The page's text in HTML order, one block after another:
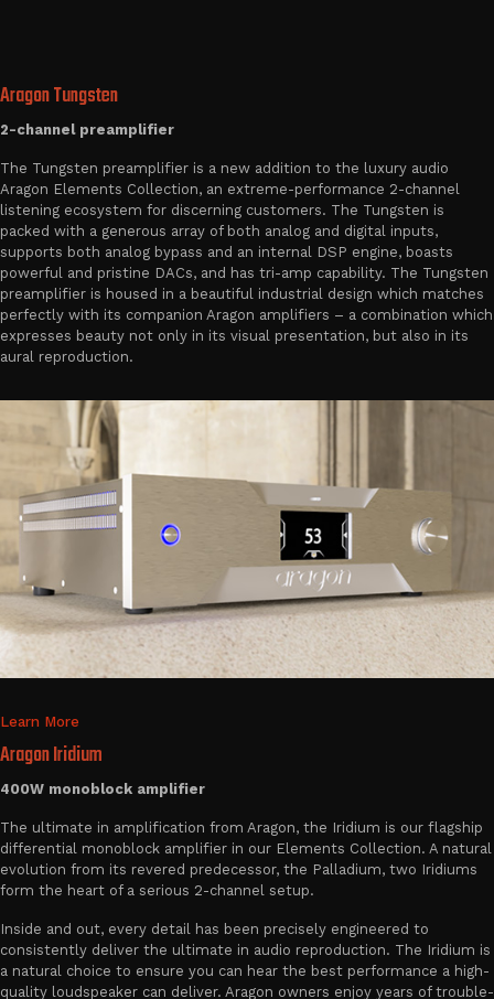
Aragon Tungsten
2-channel preamplifier
The Tungsten preamplifier is a new addition to the luxury audio
Aragon Elements Collection, an extreme-performance 2-channel
listening ecosystem for discerning customers. The Tungsten is
packed with a generous array of both analog and digital inputs,
supports both analog bypass and an internal DSP engine, boasts
powerful and pristine DACs, and has tri-amp capability. The Tungsten
preamplifier is housed in a beautiful industrial design which matches
perfectly with its companion Aragon amplifiers – a combination which
expresses beauty not only in its visual presentation, but also in its
aural reproduction.
Learn More
Aragon Iridium
400W monoblock amplifier
The ultimate in amplification from Aragon, the Iridium is our flagship
differential monoblock amplifier in our Elements Collection. A natural
evolution from its revered predecessor, the Palladium, two Iridiums
form the heart of a serious 2-channel setup.
Inside and out, every detail has been precisely engineered to
consistently deliver the ultimate in audio reproduction. The Iridium is
a natural choice to ensure you can hear the best performance a high-
quality loudspeaker can deliver. Aragon owners enjoy years of trouble-